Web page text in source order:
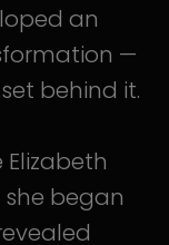
an
—
behind it.
she began